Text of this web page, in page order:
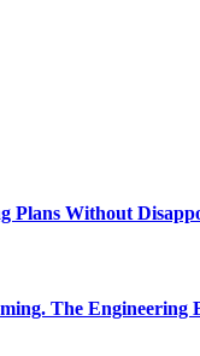
Plans Without
The Engineering